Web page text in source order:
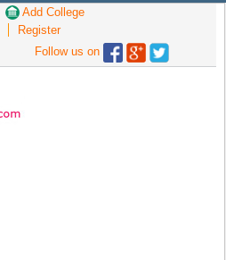
Add College
Register
Follow us on